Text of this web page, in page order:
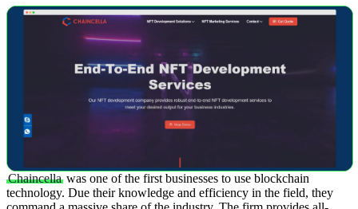
Chaincella was one of the first businesses to use blockchain
technology. Due their knowledge and efficiency in the field, they